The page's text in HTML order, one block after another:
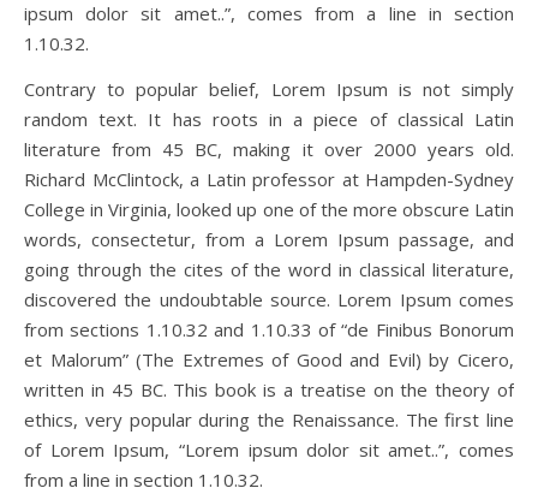
ipsum dolor sit amet..”, comes from a line in section
1.10.32.
Contrary to popular belief, Lorem Ipsum is not simply
random text. It has roots in a piece of classical Latin
literature from 45 BC, making it over 2000 years old.
Richard McClintock, a Latin professor at Hampden-Sydney
College in Virginia, looked up one of the more obscure Latin
words, consectetur, from a Lorem Ipsum passage, and
going through the cites of the word in classical literature,
discovered the undoubtable source. Lorem Ipsum comes
from sections 1.10.32 and 1.10.33 of “de Finibus Bonorum
et Malorum” (The Extremes of Good and Evil) by Cicero,
written in 45 BC. This book is a treatise on the theory of
ethics, very popular during the Renaissance. The first line
of Lorem Ipsum, “Lorem ipsum dolor sit amet..”, comes
from a line in section 1.10.32.